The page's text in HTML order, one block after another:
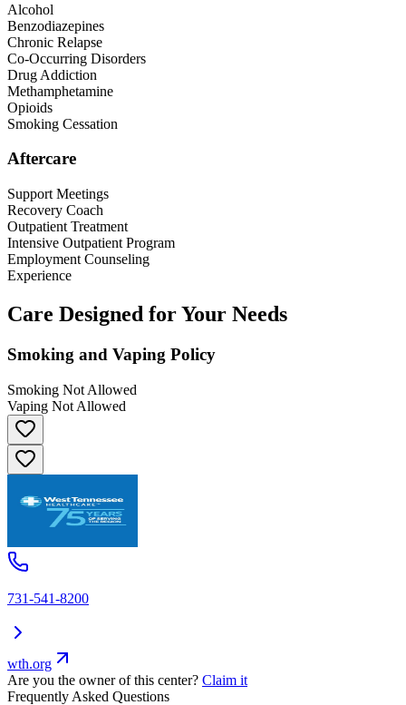
Alcohol
Benzodiazepines
Chronic Relapse
Co-Occurring Disorders
Drug Addiction
Methamphetamine
Opioids
Smoking Cessation
Aftercare
Support Meetings
Recovery Coach
Outpatient Treatment
Intensive Outpatient Program
Employment Counseling
Experience
Care Designed for Your Needs
Smoking and Vaping Policy
Smoking Not Allowed
Vaping Not Allowed
731-541-8200
wth.org
Are you the owner of this center? Claim it
Frequently Asked Questions